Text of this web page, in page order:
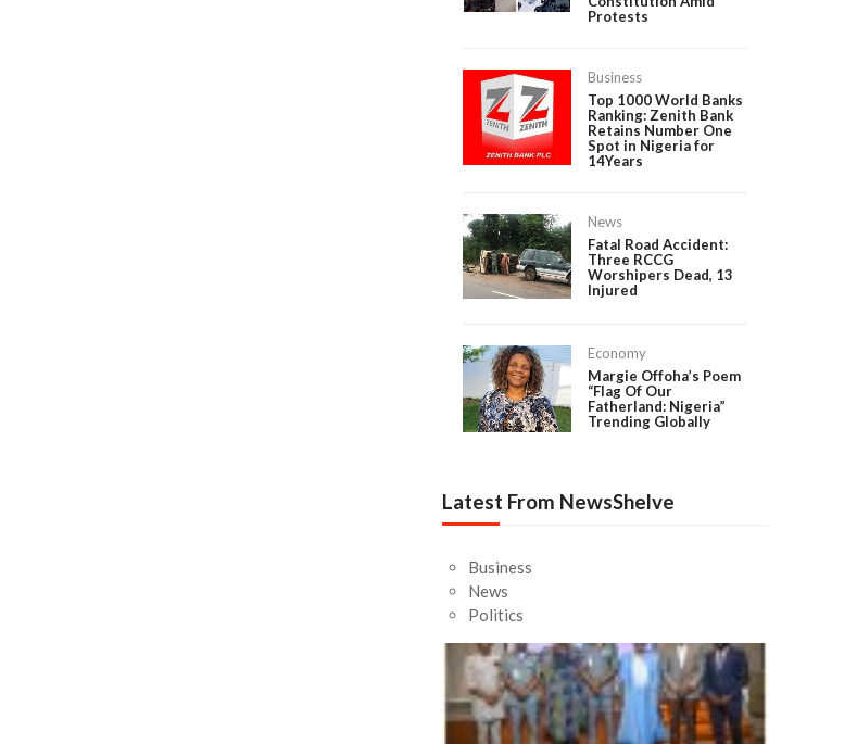
Protests
Business
Top 1000 World Banks
Ranking: Zenith Bank
Retains Number One
Spot in Nigeria for
14Years
News
Fatal Road Accident:
Three RCCG
Worshipers Dead, 13
Injured
Economy
Margie Offoha’s Poem
“Flag Of Our
Fatherland: Nigeria”
Trending Globally
Latest From NewsShelve
Business
News
Politics